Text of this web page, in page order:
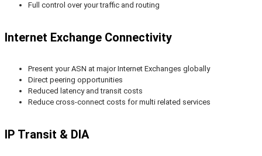
Full control over your traffic and routing
Internet Exchange Connectivity
Present your ASN at major Internet Exchanges globally
Direct peering opportunities
Reduced latency and transit costs
Reduce cross-connect costs for multi related services
IP Transit & DIA